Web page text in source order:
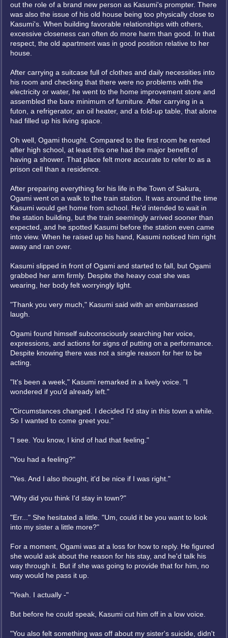
out the role of a brand new person as Kasumi's prompter. There
was also the issue of his old house being too physically close to
Kasumi's. When building favorable relationships with others,
excessive closeness can often do more harm than good. In that
respect, the old apartment was in good position relative to her
house.
After carrying a suitcase full of clothes and daily necessities into
his room and checking that there were no problems with the
electricity or water, he went to the home improvement store and
assembled the bare minimum of furniture. After carrying in a
futon, a refrigerator, an oil heater, and a fold-up table, that alone
had filled up his living space.
Oh well, Ogami thought. Compared to the first room he rented
after high school, at least this one had the major benefit of
having a shower. That place felt more accurate to refer to as a
prison cell than a residence.
After preparing everything for his life in the Town of Sakura,
Ogami went on a walk to the train station. It was around the time
Kasumi would get home from school. He'd intended to wait in
the station building, but the train seemingly arrived sooner than
expected, and he spotted Kasumi before the station even came
into view. When he raised up his hand, Kasumi noticed him right
away and ran over.
Kasumi slipped in front of Ogami and started to fall, but Ogami
grabbed her arm firmly. Despite the heavy coat she was
wearing, her body felt worryingly light.
"Thank you very much," Kasumi said with an embarrassed
laugh.
Ogami found himself subconsciously searching her voice,
expressions, and actions for signs of putting on a performance.
Despite knowing there was not a single reason for her to be
acting.
"It's been a week," Kasumi remarked in a lively voice. "I
wondered if you'd already left."
"Circumstances changed. I decided I'd stay in this town a while.
So I wanted to come greet you."
"I see. You know, I kind of had that feeling."
"You had a feeling?"
"Yes. And I also thought, it'd be nice if I was right."
"Why did you think I'd stay in town?"
"Err..." She hesitated a little. "Um, could it be you want to look
into my sister a little more?"
For a moment, Ogami was at a loss for how to reply. He figured
she would ask about the reason for his stay, and he'd talk his
way through it. But if she was going to provide that for him, no
way would he pass it up.
"Yeah. I actually -"
But before he could speak, Kasumi cut him off in a low voice.
"You also felt something was off about my sister's suicide, didn't